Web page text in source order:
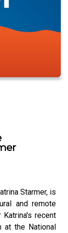
Starmer, is
and remote
recent
at the National